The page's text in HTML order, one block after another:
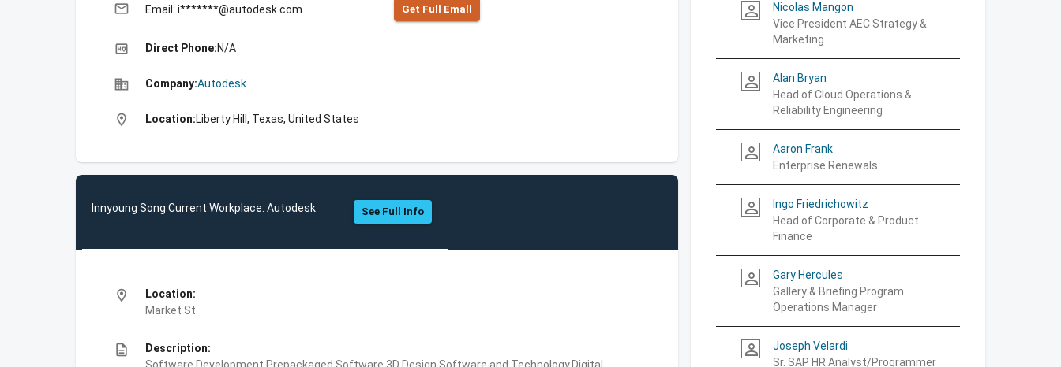
email Email: i*******@autodesk.com Get Full Emall
high_quality Direct Phone:N/A
business Company:Autodesk
location_on Location:Liberty Hill, Texas, United States
Innyoung Song Current Workplace: Autodesk See Full Info
location_on
Location:
Market St
description
Description:
person_outline
Nicolas Mangon
Vice President AEC Strategy &
Marketing
person_outline
Alan Bryan
Head of Cloud Operations &
Reliability Engineering
person_outline
Aaron Frank
Enterprise Renewals
person_outline
Ingo Friedrichowitz
Head of Corporate & Product
Finance
person_outline
Gary Hercules
Gallery & Briefing Program
Operations Manager
person_outline
Joseph Velardi
Sr. SAP HR Analyst/Programmer